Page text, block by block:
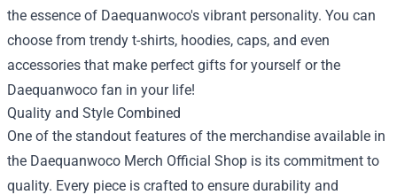
the essence of Daequanwoco's vibrant personality. You can
choose from trendy t-shirts, hoodies, caps, and even
accessories that make perfect gifts for yourself or the
Daequanwoco fan in your life!
Quality and Style Combined
One of the standout features of the merchandise available in
the Daequanwoco Merch Official Shop is its commitment to
quality. Every piece is crafted to ensure durability and